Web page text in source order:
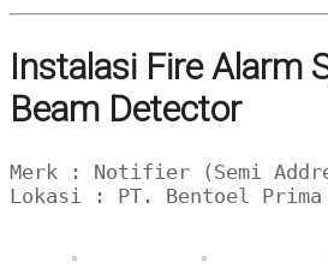
Instalasi Fire Alarm
Beam Detector
Merk : Notifier (Semi
Lokasi : PT. Bentoel Prima